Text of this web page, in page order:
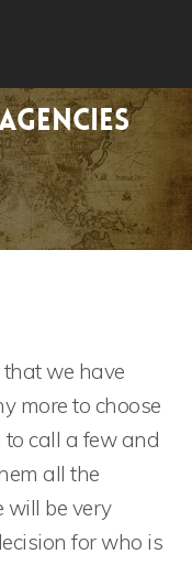
we have
more to choose
to call a few and
all the
will be very
for who is